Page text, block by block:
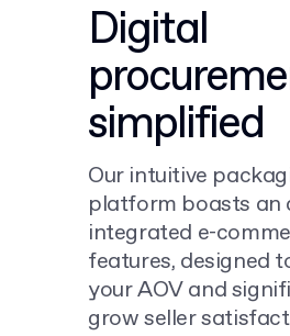
Digital
simplified
Our intuitive
platform boasts an
integrated e-
features, designed
your AOV and
grow seller